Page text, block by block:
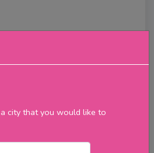
city that you would like to